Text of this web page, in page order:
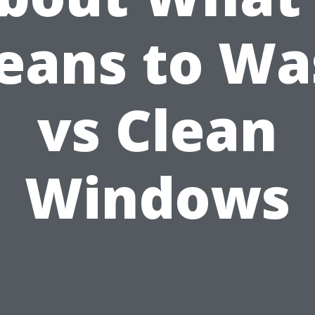
to
vs Clean
Windows